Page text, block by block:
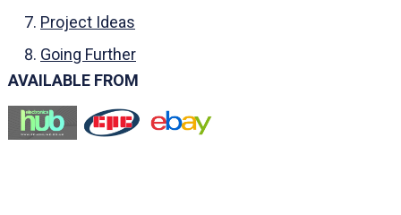
Project Ideas
Going Further
AVAILABLE FROM